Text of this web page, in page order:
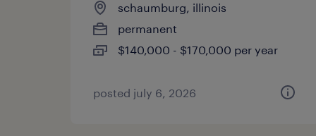
schaumburg, illinois
permanent
$140,000 - $170,000 per year
posted july 6, 2026